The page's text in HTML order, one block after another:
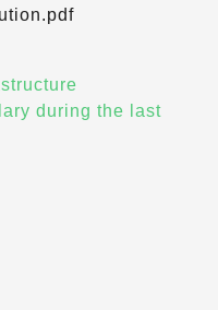
during the last